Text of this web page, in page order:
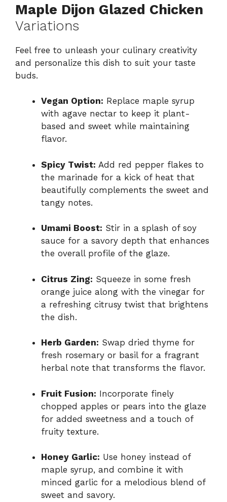
Maple Dijon Glazed Chicken
Variations
Feel free to unleash your culinary creativity
and personalize this dish to suit your taste
buds.
Vegan Option: Replace maple syrup
with agave nectar to keep it plant-
based and sweet while maintaining
flavor.
Spicy Twist: Add red pepper flakes to
the marinade for a kick of heat that
beautifully complements the sweet and
tangy notes.
Umami Boost: Stir in a splash of soy
sauce for a savory depth that enhances
the overall profile of the glaze.
Citrus Zing: Squeeze in some fresh
orange juice along with the vinegar for
a refreshing citrusy twist that brightens
the dish.
Herb Garden: Swap dried thyme for
fresh rosemary or basil for a fragrant
herbal note that transforms the flavor.
Fruit Fusion: Incorporate finely
chopped apples or pears into the glaze
for added sweetness and a touch of
fruity texture.
Honey Garlic: Use honey instead of
maple syrup, and combine it with
minced garlic for a melodious blend of
sweet and savory.